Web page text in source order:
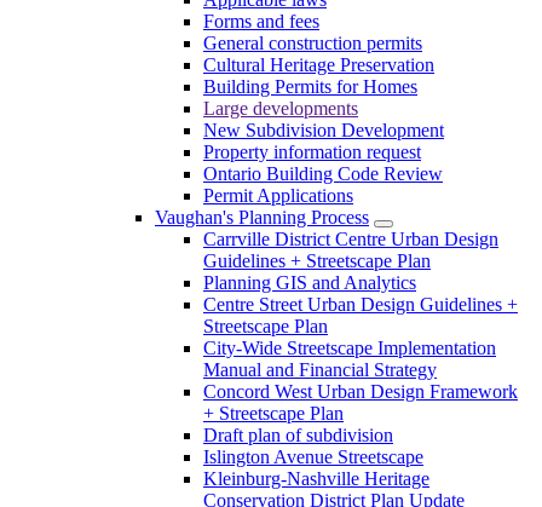
Forms and fees
General construction permits
Cultural Heritage Preservation
Building Permits for Homes
Large developments
New Subdivision Development
Property information request
Ontario Building Code Review
Permit Applications
Vaughan's Planning Process
Carrville District Centre Urban Design
Guidelines + Streetscape Plan
Planning GIS and Analytics
Centre Street Urban Design Guidelines +
Streetscape Plan
City-Wide Streetscape Implementation
Manual and Financial Strategy
Concord West Urban Design Framework
+ Streetscape Plan
Draft plan of subdivision
Islington Avenue Streetscape
Kleinburg-Nashville Heritage
Conservation District Plan Update